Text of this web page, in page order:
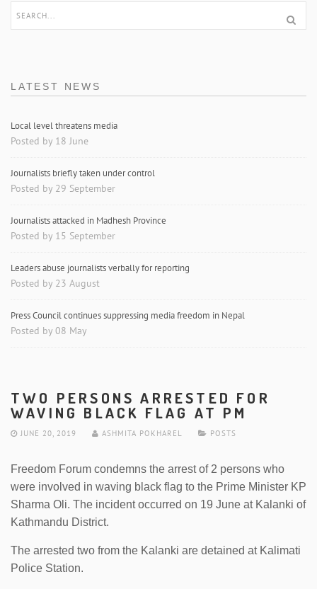
LATEST NEWS
Local level threatens media
Posted by 18 June
Journalists briefly taken under control
Posted by 29 September
Journalists attacked in Madhesh Province
Posted by 15 September
Leaders abuse journalists verbally for reporting
Posted by 23 August
Press Council continues suppressing media freedom in Nepal
Posted by 08 May
TWO PERSONS ARRESTED FOR
WAVING BLACK FLAG AT PM
JUNE 20, 2019 ASHMITA POKHAREL POSTS
Freedom Forum condemns the arrest of 2 persons who
were involved in waving black flag to the Prime Minister KP
Sharma Oli. The incident occurred on 19 June at Kalanki of
Kathmandu District.
The arrested two from the Kalanki are detained at Kalimati
Police Station.